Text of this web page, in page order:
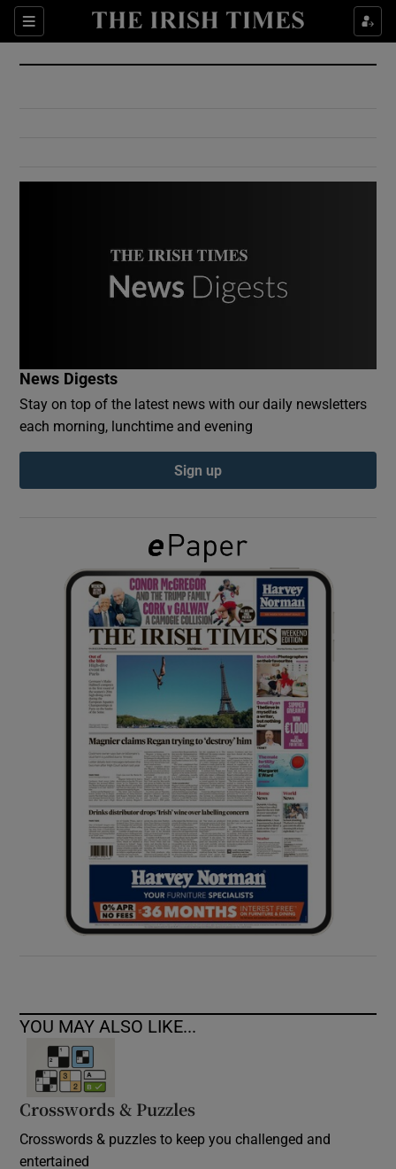
Sections
Show Culture sub sections
Show Environment sub sections
Show Podcasts sub sections
Show Gaeilge sub sections
Show History sub sections
Show Sponsored sub sections
News Digests
Stay on top of the latest news with our daily newsletters
each morning, lunchtime and evening
Sign up
YOU MAY ALSO LIKE...
Crosswords & Puzzles
Crosswords & puzzles to keep you challenged and
entertained